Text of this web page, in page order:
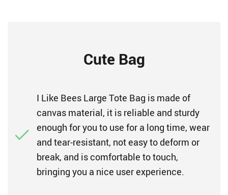
Cute Bag
I Like Bees Large Tote Bag is made of
canvas material, it is reliable and sturdy
enough for you to use for a long time, wear
and tear-resistant, not easy to deform or
break, and is comfortable to touch,
bringing you a nice user experience.